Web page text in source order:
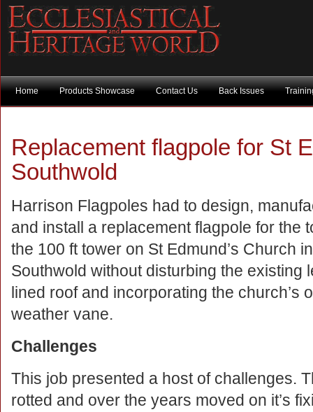
Home Products Showcase Contact Us Back Issues
Replacement flagpole for St
Southwold
Harrison Flagpoles had to design,
and install a replacement flagpole for the
the 100 ft tower on St Edmund’s Church in
Southwold without disturbing the existing
lined roof and incorporating the church’s
weather vane.
Challenges
This job presented a host of challenges.
rotted and over the years moved on it’s